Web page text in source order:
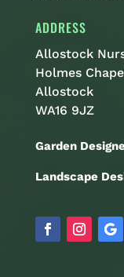
ADDRESS
Allostock
Holmes
Allostock
WA16 9JZ
Garden
Landscape